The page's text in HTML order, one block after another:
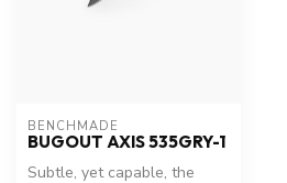
BENCHMADE
BUGOUT AXIS 535GRY-1
Subtle, yet capable, the